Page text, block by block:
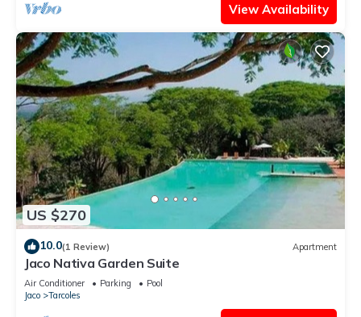
View Availability
US $270
10.0(1 Review) Apartment
Jaco Nativa Garden Suite
Air Conditioner Parking
Pool
Jaco
Tarcoles